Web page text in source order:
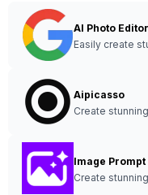
AI Photo
Easily create
Aipicasso
Create
Image Prompt
Create